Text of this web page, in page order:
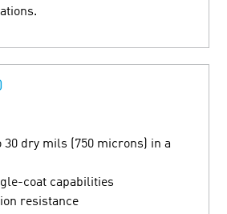
dry mils (750 microns) in a
coat capabilities
resistance